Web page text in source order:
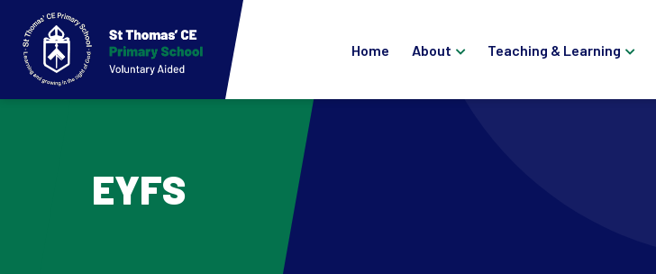
Home About Teaching & Learning
EYFS